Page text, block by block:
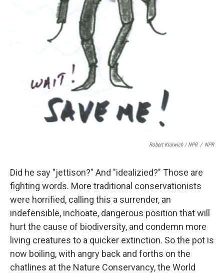
Robert Krulwich / NPR / NPR
Did he say "jettison?" And "idealizied?" Those are
fighting words. More traditional conservationists
were horrified, calling this a surrender, an
indefensible, inchoate, dangerous position that will
hurt the cause of biodiversity, and condemn more
living creatures to a quicker extinction. So the pot is
now boiling, with angry back and forths on the
chatlines at the Nature Conservancy, the World